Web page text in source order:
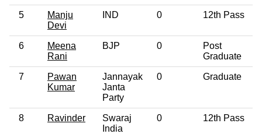
5
Manju
Devi
IND 0 12th Pass
6
Meena
Rani
BJP 0
Post
Graduate
7
Pawan
Kumar
Jannayak
Janta
Party
0 Graduate
8 Ravinder
Swaraj
India
0 12th Pass